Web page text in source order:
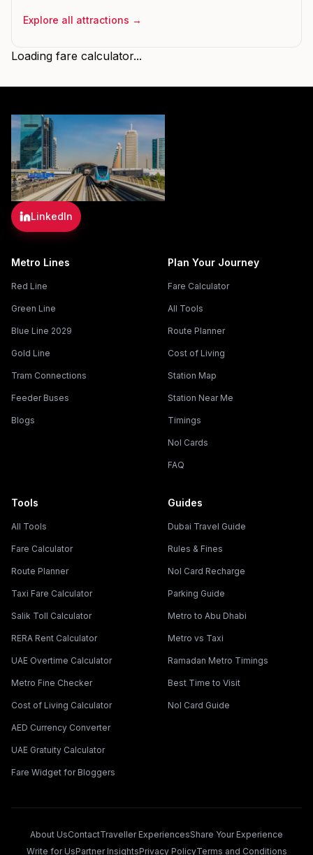
Explore all attractions →
Loading fare calculator...
LinkedIn
Metro Lines
Red Line
Green Line
Blue Line 2029
Gold Line
Tram Connections
Feeder Buses
Blogs
Plan Your Journey
Fare Calculator
All Tools
Route Planner
Cost of Living
Station Map
Station Near Me
Timings
Nol Cards
FAQ
Tools
All Tools
Fare Calculator
Route Planner
Taxi Fare Calculator
Salik Toll Calculator
RERA Rent Calculator
UAE Overtime Calculator
Metro Fine Checker
Cost of Living Calculator
AED Currency Converter
UAE Gratuity Calculator
Fare Widget for Bloggers
Guides
Dubai Travel Guide
Rules & Fines
Nol Card Recharge
Parking Guide
Metro to Abu Dhabi
Metro vs Taxi
Ramadan Metro Timings
Best Time to Visit
Nol Card Guide
About UsContactTraveller ExperiencesShare Your Experience
Write for UsPartner InsightsPrivacy PolicyTerms and Conditions